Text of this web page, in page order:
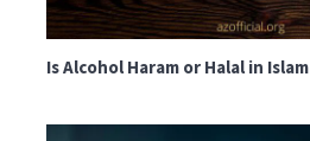
Is Alcohol Haram or Halal in Islam